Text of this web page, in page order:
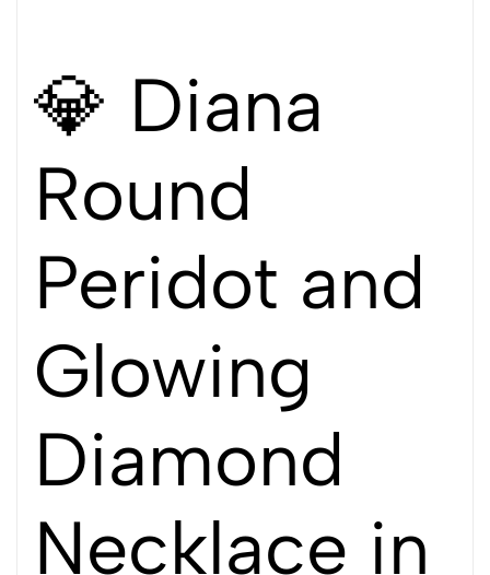
💎 Diana
Round
Peridot and
Glowing
Diamond
Necklace in